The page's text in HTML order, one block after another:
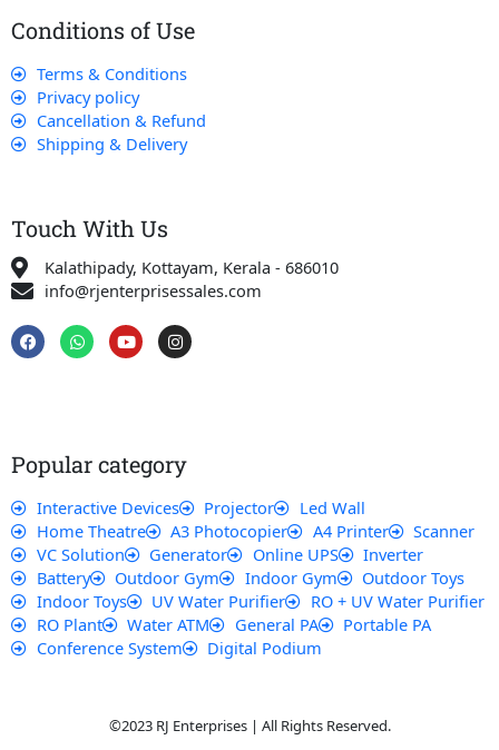
Conditions of Use
Terms & Conditions
Privacy policy
Cancellation & Refund
Shipping & Delivery
Touch With Us
Kalathipady, Kottayam, Kerala - 686010
info@rjenterprisessales.com
F
a
c
W
h
a
Y
o
u
I
n
s
m
Popular category
Interactive Devices Projector
Led Wall
Home Theatre
A3 Photocopier A4 Printer
Scanner
VC Solution
Generator Online UPS
Inverter
Battery
Outdoor Gym Indoor Gym
Outdoor Toys
Indoor Toys
UV Water Purifier
RO + UV Water Purifier
RO Plant
Water ATM General PA
Portable PA
Conference System
Digital Podium
©2023 RJ Enterprises | All Rights Reserved.